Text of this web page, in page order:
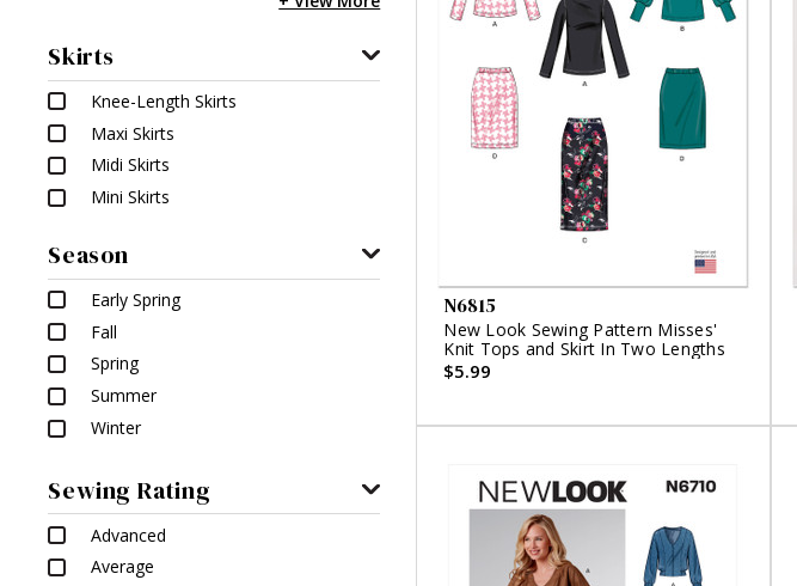
Skirts
Knee-Length Skirts
Maxi Skirts
Midi Skirts
Mini Skirts
Season
Early Spring
Fall
Spring
Summer
Winter
Sewing Rating
Advanced
Average
N6815
New Look Sewing Pattern Misses'
Knit Tops and Skirt In Two Lengths
$5.99